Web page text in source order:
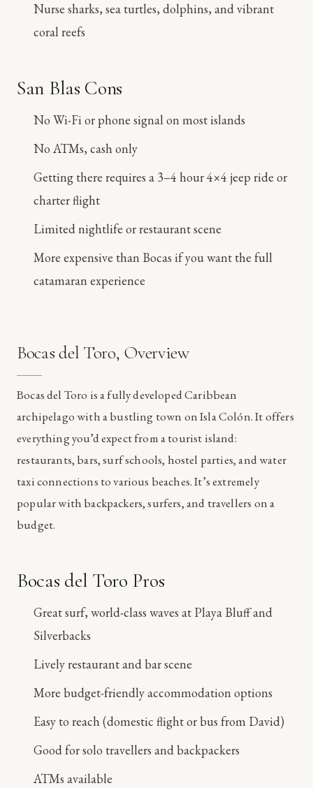
Nurse sharks, sea turtles, dolphins, and vibrant
coral reefs
San Blas Cons
No Wi-Fi or phone signal on most islands
No ATMs, cash only
Getting there requires a 3–4 hour 4×4 jeep ride or
charter flight
Limited nightlife or restaurant scene
More expensive than Bocas if you want the full
catamaran experience
Bocas del Toro, Overview
Bocas del Toro is a fully developed Caribbean
archipelago with a bustling town on Isla Colón. It offers
everything you’d expect from a tourist island:
restaurants, bars, surf schools, hostel parties, and water
taxi connections to various beaches. It’s extremely
popular with backpackers, surfers, and travellers on a
budget.
Bocas del Toro Pros
Great surf, world-class waves at Playa Bluff and
Silverbacks
Lively restaurant and bar scene
More budget-friendly accommodation options
Easy to reach (domestic flight or bus from David)
Good for solo travellers and backpackers
ATMs available